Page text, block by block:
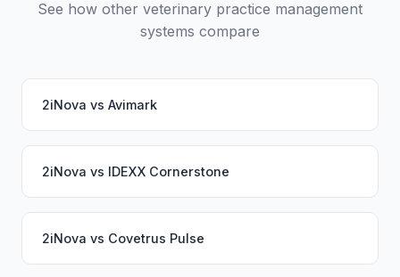
See how other veterinary practice management
systems compare
2iNova vs Avimark
2iNova vs IDEXX Cornerstone
2iNova vs Covetrus Pulse